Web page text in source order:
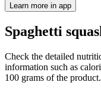
Learn more in app
Spaghetti
Check the detailed
information such as
100 grams of the product.